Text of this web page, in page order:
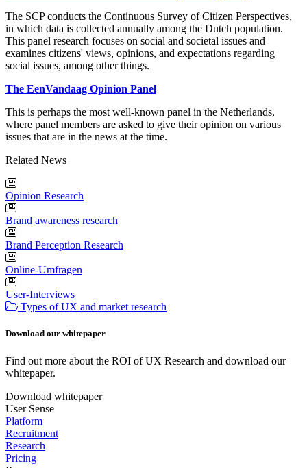
The SCP conducts the Continuous Survey of Citizen Perspectives,
in which data is collected annually among the Dutch population.
This panel research focuses on social and societal issues and
examines citizens' views, opinions, and expectations regarding
social issues, among other things.
The EenVandaag Opinion Panel
This is perhaps the most well-known panel in the Netherlands,
where panel members are asked to give their opinion on various
issues that are in the news at the time.
Related News
Opinion Research
Brand awareness research
Brand Perception Research
Online-Umfragen
User-Interviews
Types of UX and market research
Download our whitepaper
Find out more about the ROI of UX Research and download our
whitepaper.
Download whitepaper
User Sense
Platform
Recruitment
Research
Pricing